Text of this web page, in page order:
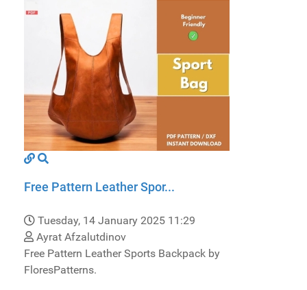
Free Pattern Leather Spor...
Tuesday, 14 January 2025 11:29
Ayrat Afzalutdinov
Free Pattern Leather Sports Backpack by
FloresPatterns.